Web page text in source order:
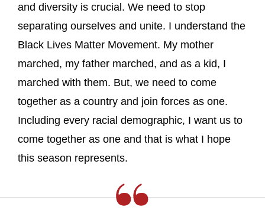
and diversity is crucial. We need to stop
separating ourselves and unite. I understand the
Black Lives Matter Movement. My mother
marched, my father marched, and as a kid, I
marched with them. But, we need to come
together as a country and join forces as one.
Including every racial demographic, I want us to
come together as one and that is what I hope
this season represents.